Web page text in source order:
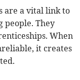
are a vital link to
people. They
When
it creates